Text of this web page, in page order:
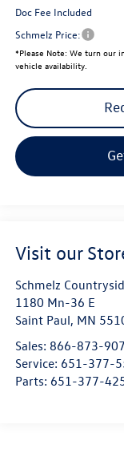
Doc Fee Included
Schmelz Price:
*Please Note: We turn our
vehicle availability.
Visit our
Schmelz
1180 Mn-36 E
Saint Paul, MN
Sales: 866-873-
Service: 651-377-
Parts: 651-377-